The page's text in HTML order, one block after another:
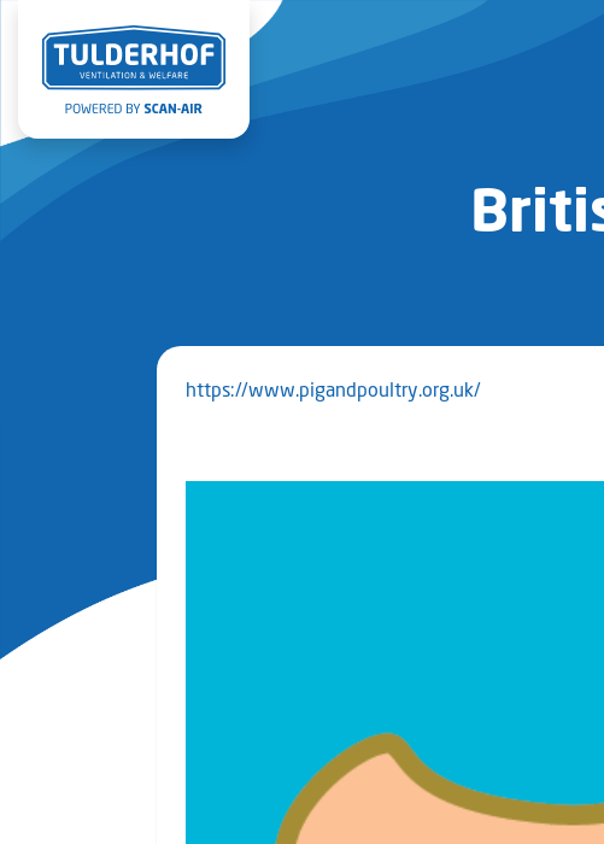
https://www.pigandpoultry.org.uk/